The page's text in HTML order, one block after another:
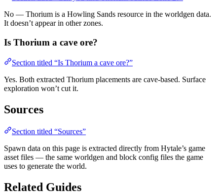
No — Thorium is a Howling Sands resource in the worldgen data.
It doesn’t appear in other zones.
Is Thorium a cave ore?
Section titled “Is Thorium a cave ore?”
Yes. Both extracted Thorium placements are cave-based. Surface
exploration won’t cut it.
Sources
Section titled “Sources”
Spawn data on this page is extracted directly from Hytale’s game
asset files — the same worldgen and block config files the game
uses to generate the world.
Related Guides